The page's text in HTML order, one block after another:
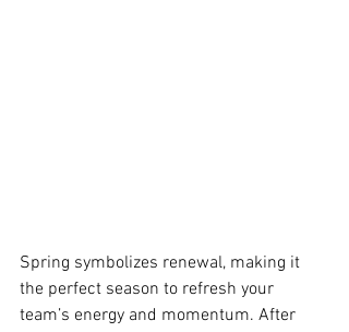
Spring symbolizes renewal, making it
the perfect season to refresh your
team’s energy and momentum. After